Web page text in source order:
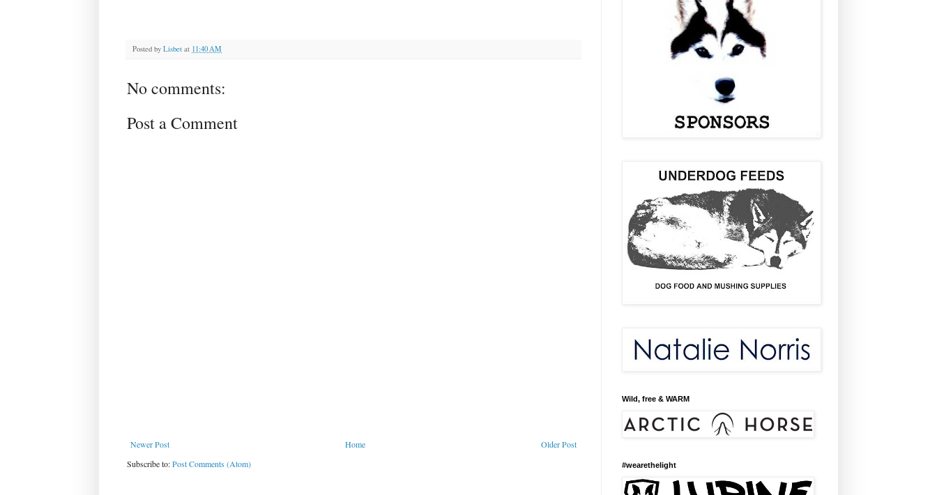
Posted by Lisbet at 11:40 AM
No comments:
Post a Comment
Newer Post Older Post
Home
Subscribe to:Post Comments (Atom)
Wild, free & WARM
#wearethelight